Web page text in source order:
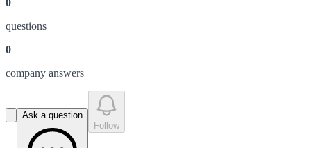
0
questions
0
company answers
Ask a question
Follow